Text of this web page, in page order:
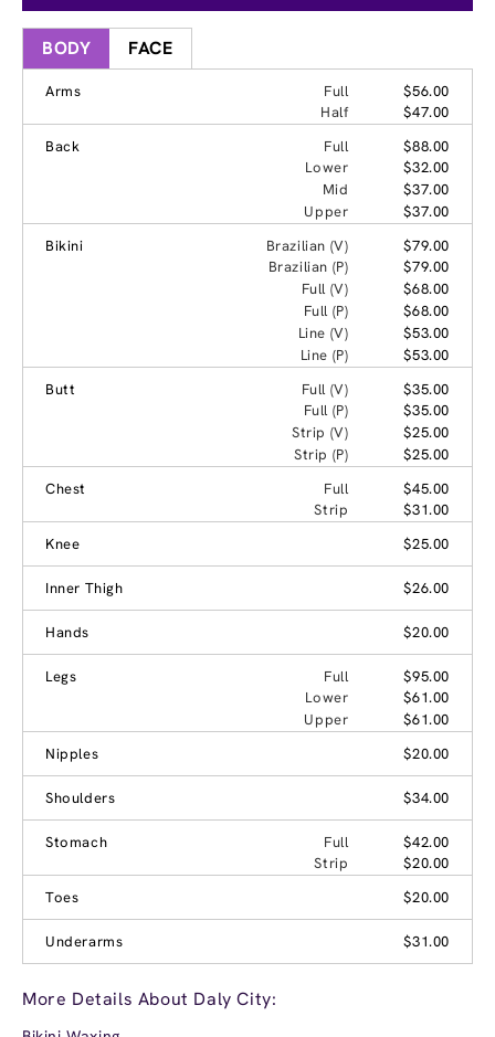
BODY FACE
Arms Full
$56.00
Half
$47.00
Back
Full
$88.00
Lower
$32.00
Mid
$37.00
Upper
$37.00
Bikini
Brazilian (V)
$79.00
Brazilian (P)
$79.00
Full (V)
$68.00
Full (P)
$68.00
Line (V)
$53.00
Line (P)
$53.00
Butt
Full (V)
$35.00
Full (P)
$35.00
Strip (V)
$25.00
Strip (P)
$25.00
Chest
Full
$45.00
Strip
$31.00
Knee
$25.00
Inner Thigh $26.00
Hands $20.00
Legs Full
$95.00
Lower
$61.00
Upper
$61.00
Nipples
$20.00
Shoulders $34.00
Stomach Full
$42.00
Strip
$20.00
Toes
$20.00
Underarms $31.00
More Details About Daly City: